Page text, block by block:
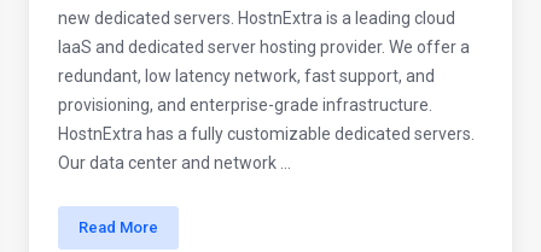
new dedicated servers. HostnExtra is a leading cloud
IaaS and dedicated server hosting provider. We offer a
redundant, low latency network, fast support, and
provisioning, and enterprise-grade infrastructure.
HostnExtra has a fully customizable dedicated servers.
Our data center and network ...
Read More